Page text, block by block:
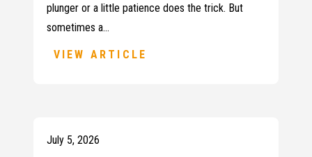
plunger or a little patience does the trick. But
sometimes a…
VIEW ARTICLE
July 5, 2026